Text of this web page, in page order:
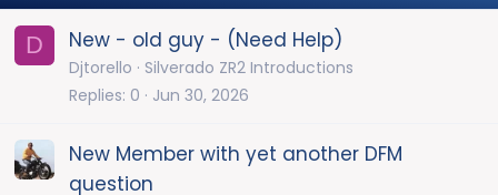
D New - old guy - (Need Help)
Djtorello
Silverado ZR2 Introductions
Replies 0 Jun 30, 2026
New Member with yet another DFM
question